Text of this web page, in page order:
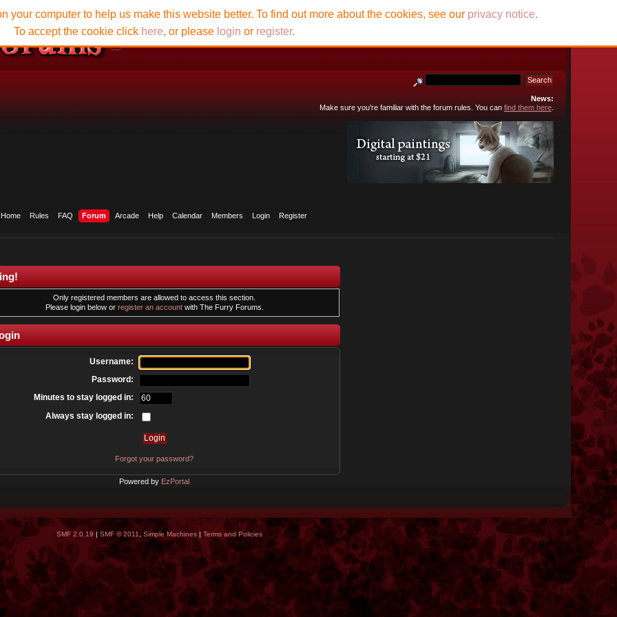
News:
Make sure you're familiar with the forum rules. You can find them here.
Home Rules FAQ Forum Arcade Help Calendar Members Login Register
your computer to help us make this website better. To find out more about the cookies, see our privacy notice.
To accept the cookie click here, or please login or register.
Only registered members are allowed to access this section.
Please login below or register an accountwith The Furry Forums.
Username:
Password:
Minutes to stay logged in:
Always stay logged in:
Forgot your password?
Powered by EzPortal
SMF 2.0.19 | SMF © 2011 Simple Machines | Terms and Policies